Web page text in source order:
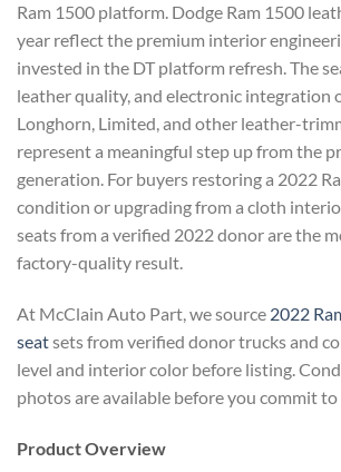
Ram 1500 platform. Dodge Ram 1500
year reflect the premium interior
invested in the DT platform refresh. The
leather quality, and electronic integration
Longhorn, Limited, and other leather-
represent a meaningful step up from the
generation. For buyers restoring a 2022
condition or upgrading from a cloth
seats from a verified 2022 donor are the
factory-quality result.
At McClain Auto Part, we source 2022
seatsets from verified donor trucks and
level and interior color before listing.
photos are available before you commit to
Product Overview